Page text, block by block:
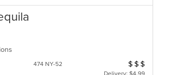
474 NY-52 Average Item Cost: $25
$ $ $
Delivery: $4.99